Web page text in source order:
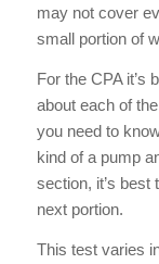
may not cover
small portion of
For the CPA it’s
about each of
you need to
kind of a pump
section, it’s best
next portion.
This test varies